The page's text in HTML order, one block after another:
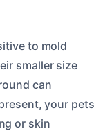
to mold
smaller size
can
your pets
or skin